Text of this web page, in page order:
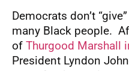
Democrats don’t
many Black people.
of Thurgood Marshall
President Lyndon